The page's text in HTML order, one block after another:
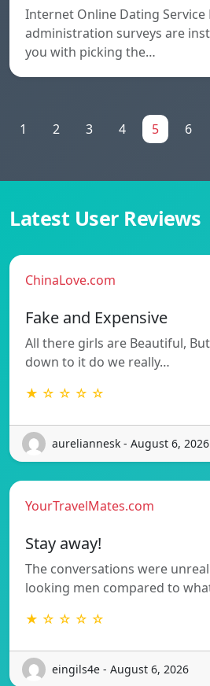
Internet Online Dating Service
administration surveys are
you with picking the…
1 2 3 4 5 6
Latest User Reviews
ChinaLove.com
Fake and Expensive
All there girls are Beautiful,
down to it do we really…
★ ☆ ☆ ☆ ☆
aureliannesk - August 6, 2026
YourTravelMates.com
Stay away!
The conversations were
looking men compared to
★ ☆ ☆ ☆ ☆
eingils4e - August 6, 2026